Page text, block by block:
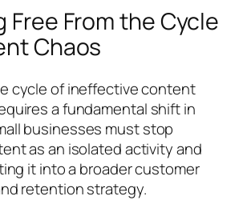
Free From the Cycle
Chaos
cycle of ineffective content
a fundamental shift in
businesses must stop
as an isolated activity and
it into a broader customer
retention strategy.